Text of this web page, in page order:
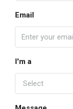
Email
I'm a
Select